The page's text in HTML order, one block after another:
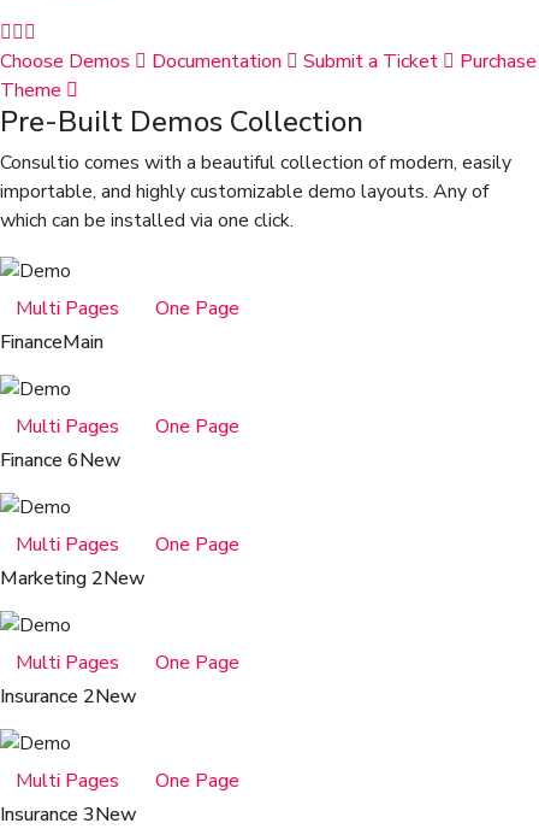
Choose Demos Documentation Submit a Ticket
Purchase
Theme
Pre-Built Demos Collection
Consultio comes with a beautiful collection of modern, easily
importable, and highly customizable demo layouts. Any of
which can be installed via one click.
Multi Pages
One Page
FinanceMain
Multi Pages
One Page
Finance 6New
Multi Pages
One Page
Marketing 2New
Multi Pages
One Page
Insurance 2New
Multi Pages
One Page
Insurance 3New